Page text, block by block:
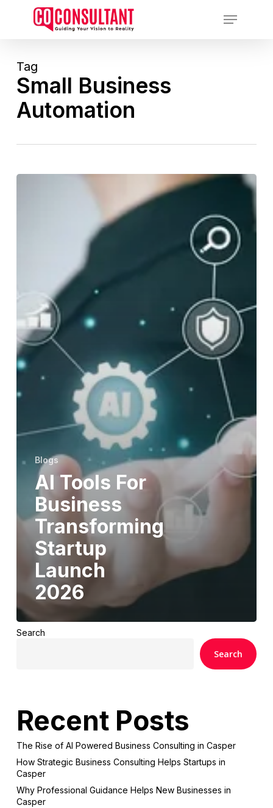
Menu
Tag
Small Business
Automation
Blogs
AI Tools For
Business
Transforming
Startup
Launch
2026
Search
Search
Recent Posts
The Rise of AI Powered Business Consulting in Casper
How Strategic Business Consulting Helps Startups in
Casper
Why Professional Guidance Helps New Businesses in
Casper